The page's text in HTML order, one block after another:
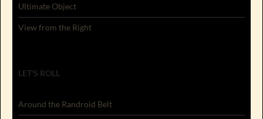
Ultimate Object
View from the Right
LET'S ROLL
Around the Randroid Belt